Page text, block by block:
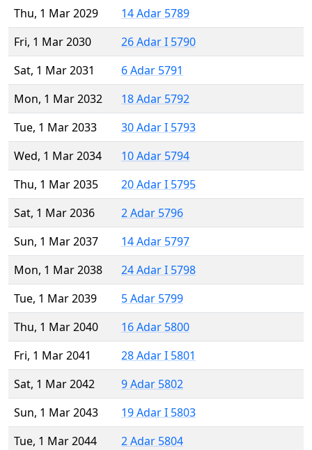
Thu, 1 Mar 2029
14 Adar 5789
Fri, 1 Mar 2030
26 Adar I 5790
Sat, 1 Mar 2031
6 Adar 5791
Mon, 1 Mar 2032
18 Adar 5792
Tue, 1 Mar 2033
30 Adar I 5793
Wed, 1 Mar 2034
10 Adar 5794
Thu, 1 Mar 2035
20 Adar I 5795
Sat, 1 Mar 2036
2 Adar 5796
Sun, 1 Mar 2037
14 Adar 5797
Mon, 1 Mar 2038
24 Adar I 5798
Tue, 1 Mar 2039
5 Adar 5799
Thu, 1 Mar 2040
16 Adar 5800
Fri, 1 Mar 2041
28 Adar I 5801
Sat, 1 Mar 2042
9 Adar 5802
Sun, 1 Mar 2043
19 Adar I 5803
Tue, 1 Mar 2044
2 Adar 5804